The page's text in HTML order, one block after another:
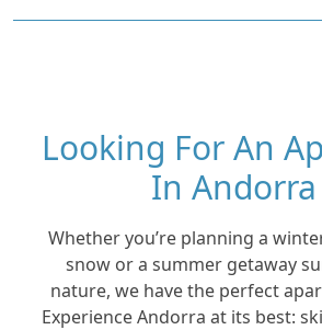
Looking For An
In Andorra
Whether you’re planning a
snow or a summer getaway
nature, we have the perfect
Experience Andorra at its best: